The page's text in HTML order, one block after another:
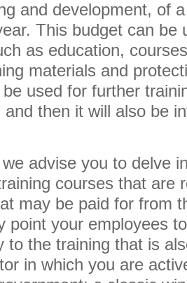
and development, of
This budget can be
as education,
materials and
used for further
then it will also be
advise you to delve
courses that are
may be paid for from
point your employees
to the training that is
in which you are